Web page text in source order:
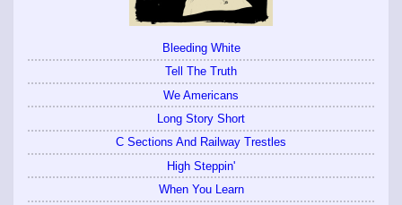
Bleeding White
Tell The Truth
We Americans
Long Story Short
C Sections And Railway Trestles
High Steppin'
When You Learn